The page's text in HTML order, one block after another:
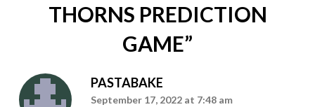
THORNS PREDICTION
GAME”
PASTABAKE
September 17, 2022 at 7:48 am